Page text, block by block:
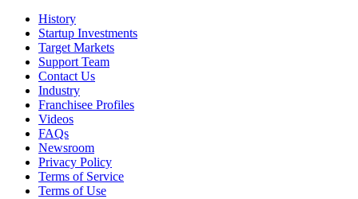
History
Startup Investments
Target Markets
Support Team
Contact Us
Industry
Franchisee Profiles
Videos
FAQs
Newsroom
Privacy Policy
Terms of Service
Terms of Use